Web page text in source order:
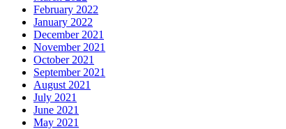
February 2022
January 2022
December 2021
November 2021
October 2021
September 2021
August 2021
July 2021
June 2021
May 2021